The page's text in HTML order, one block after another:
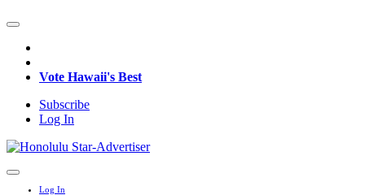
Vote Hawaii's Best
Subscribe
Log In
Log In